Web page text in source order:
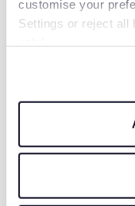
customise your
Settings or reject all